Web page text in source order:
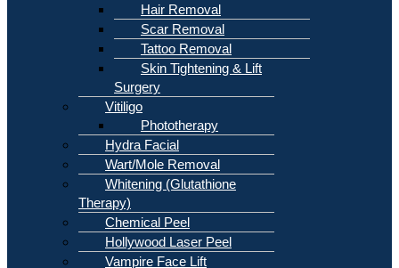
Hair Removal
Scar Removal
Tattoo Removal
Skin Tightening & Lift
Surgery
Vitiligo
Phototherapy
Hydra Facial
Wart/Mole Removal
Whitening (Glutathione
Therapy)
Chemical Peel
Hollywood Laser Peel
Vampire Face Lift